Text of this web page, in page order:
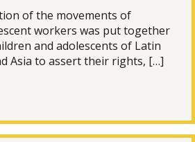
of the movements of
workers was put together
and adolescents of Latin
Asia to assert their rights, […]